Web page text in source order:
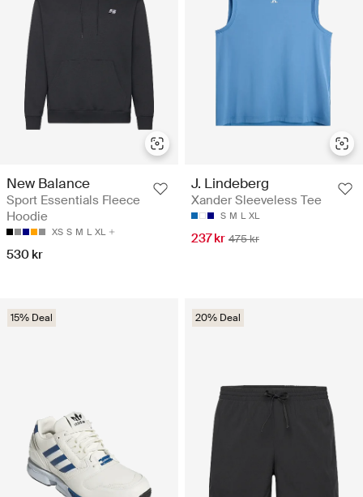
New Balance
Sport Essentials Fleece
Hoodie
XS S M L XL
530 kr
J. Lindeberg
Xander Sleeveless Tee
S M L XL
237 kr 475 kr
15% Deal 20% Deal